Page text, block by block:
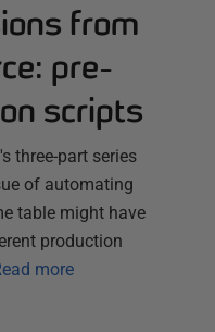
from
pre-
scripts
three-part series
of automating
table might have
production
more